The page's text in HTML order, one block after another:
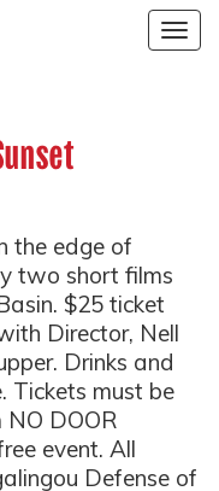
the edge of
two short films
$25 ticket
Director, Nell
Drinks and
Tickets must be
DOOR
event. All
Defense of